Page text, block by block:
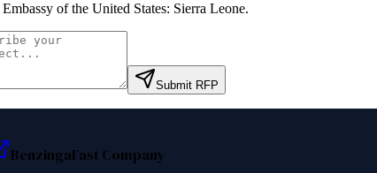
Embassy of the United States: Sierra Leone.
Submit RFP
BenzingaFast Company